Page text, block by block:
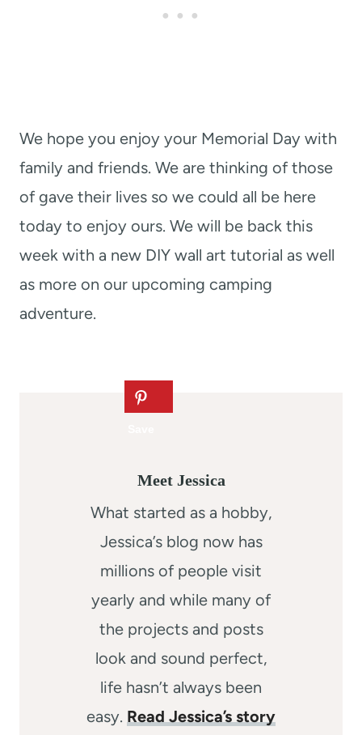
We hope you enjoy your Memorial Day with
family and friends. We are thinking of those
of gave their lives so we could all be here
today to enjoy ours. We will be back this
week with a new DIY wall art tutorial as well
as more on our upcoming camping
adventure.
Meet Jessica
What started as a hobby,
Jessica’s blog now has
millions of people visit
yearly and while many of
the projects and posts
look and sound perfect,
life hasn’t always been
easy. Read Jessica’s story